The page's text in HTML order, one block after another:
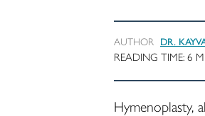
AUTHOR DR.
READING TIME: 6
Hymenoplasty,